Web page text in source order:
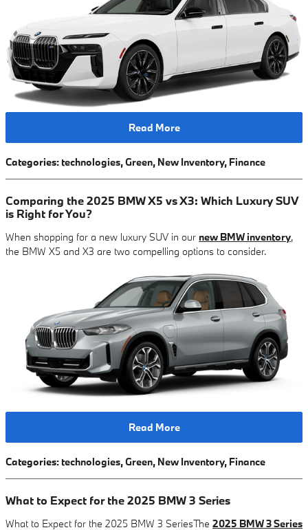
Read More
Categories: technologies,Green, New Inventory, Finance
Comparing the 2025 BMW X5 vs X3: Which Luxury SUV
is Right for You?
When shopping for a new luxury SUV in our new BMW inventory,
the BMW X5 and X3 are two compelling options to consider.
Read More
Categories: technologies,Green, New Inventory, Finance
What to Expect for the 2025 BMW 3 Series
What to Expect for the 2025 BMW 3 SeriesThe 2025 BMW 3 Series